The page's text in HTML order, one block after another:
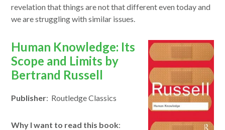
revelation that things are not that different even today and
we are struggling with similar issues.
opens
in
a
window
Human Knowledge: Its
Scope and Limits by
Bertrand Russell
Publisher: Routledge Classics
Why I want to read this book: